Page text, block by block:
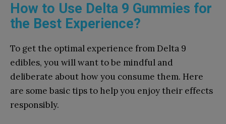
How to Use Delta 9 Gummies for
the Best Experience?
To get the optimal experience from Delta 9
edibles, you will want to be mindful and
deliberate about how you consume them. Here
are some basic tips to help you enjoy their effects
responsibly.